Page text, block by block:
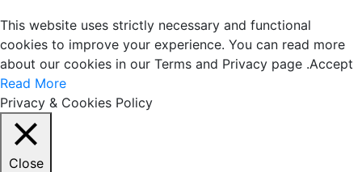
This website uses strictly necessary and functional
cookies to improve your experience. You can read more
about our cookies in our Terms and Privacy page .Accept
Read More
Privacy & Cookies Policy
Close